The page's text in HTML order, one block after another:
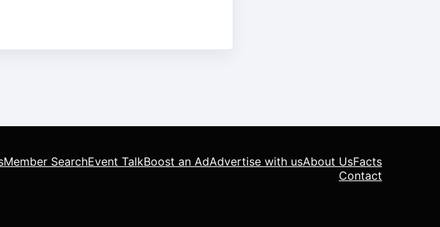
Member SearchEvent TalkBoost an AdAdvertise with usAbout UsFacts
Contact